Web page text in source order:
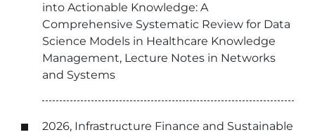
into Actionable Knowledge: A
Comprehensive Systematic Review for Data
Science Models in Healthcare Knowledge
Management, Lecture Notes in Networks
and Systems
2026, Infrastructure Finance and Sustainable